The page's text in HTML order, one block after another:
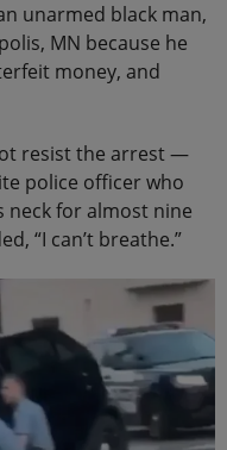
unarmed black man,
MN because he
money, and
resist the arrest —
police officer who
neck for almost nine
“I can’t breathe.”